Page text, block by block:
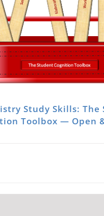
Study Skills: The
Toolbox — Open